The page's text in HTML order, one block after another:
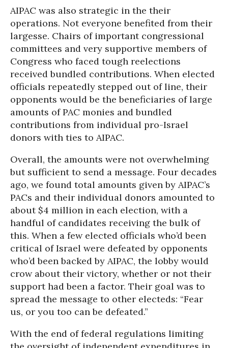
AIPAC was also strategic in the their
operations. Not everyone benefited from their
largesse. Chairs of important congressional
committees and very supportive members of
Congress who faced tough reelections
received bundled contributions. When elected
officials repeatedly stepped out of line, their
opponents would be the beneficiaries of large
amounts of PAC monies and bundled
contributions from individual pro-Israel
donors with ties to AIPAC.
Overall, the amounts were not overwhelming
but sufficient to send a message. Four decades
ago, we found total amounts given by AIPAC’s
PACs and their individual donors amounted to
about $4 million in each election, with a
handful of candidates receiving the bulk of
this. When a few elected officials who’d been
critical of Israel were defeated by opponents
who’d been backed by AIPAC, the lobby would
crow about their victory, whether or not their
support had been a factor. Their goal was to
spread the message to other electeds: “Fear
us, or you too can be defeated.”
With the end of federal regulations limiting